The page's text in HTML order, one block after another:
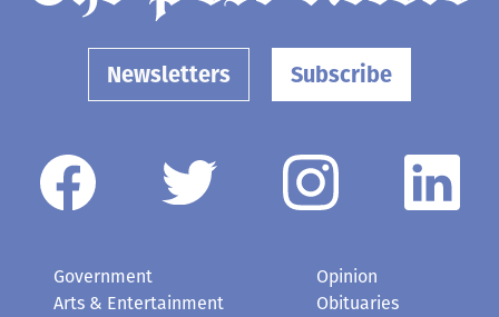
Newsletters Subscribe
Government
Arts & Entertainment
Opinion
Obituaries